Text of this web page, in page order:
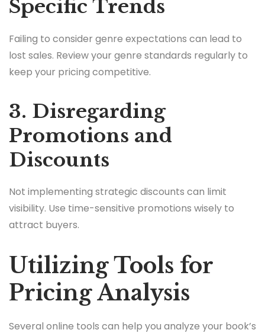
Specific Trends
Failing to consider genre expectations can lead to
lost sales. Review your genre standards regularly to
keep your pricing competitive.
3. Disregarding
Promotions and
Discounts
Not implementing strategic discounts can limit
visibility. Use time-sensitive promotions wisely to
attract buyers.
Utilizing Tools for
Pricing Analysis
Several online tools can help you analyze your book’s